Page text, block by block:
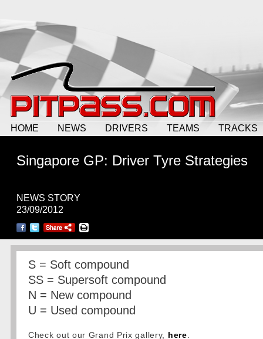
HOME NEWS DRIVERS TEAMS TRACKS
Singapore GP: Driver Tyre Strategies
NEWS STORY
23/09/2012
S = Soft compound
SS = Supersoft compound
N = New compound
U = Used compound
Check out our Grand Prix gallery, here